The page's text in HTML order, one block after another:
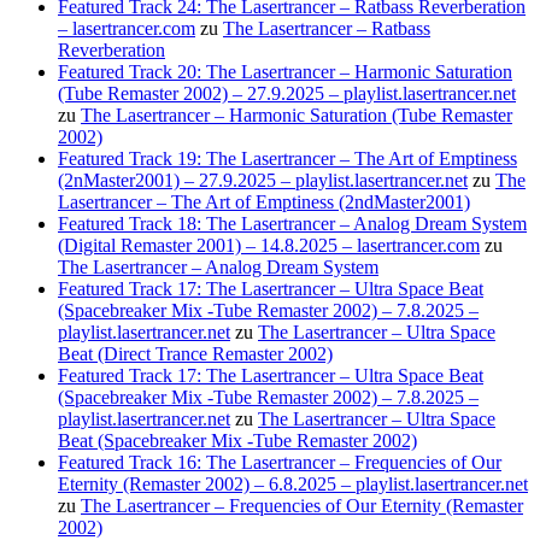
Featured Track 24: The Lasertrancer – Ratbass Reverberation
– lasertrancer.com zu The Lasertrancer – Ratbass
Reverberation
Featured Track 20: The Lasertrancer – Harmonic Saturation
(Tube Remaster 2002) – 27.9.2025 – playlist.lasertrancer.net
zu The Lasertrancer – Harmonic Saturation (Tube Remaster
2002)
Featured Track 19: The Lasertrancer – The Art of Emptiness
(2nMaster2001) – 27.9.2025 – playlist.lasertrancer.net zu The
Lasertrancer – The Art of Emptiness (2ndMaster2001)
Featured Track 18: The Lasertrancer – Analog Dream System
(Digital Remaster 2001) – 14.8.2025 – lasertrancer.com zu
The Lasertrancer – Analog Dream System
Featured Track 17: The Lasertrancer – Ultra Space Beat
(Spacebreaker Mix -Tube Remaster 2002) – 7.8.2025 –
playlist.lasertrancer.net zu The Lasertrancer – Ultra Space
Beat (Direct Trance Remaster 2002)
Featured Track 17: The Lasertrancer – Ultra Space Beat
(Spacebreaker Mix -Tube Remaster 2002) – 7.8.2025 –
playlist.lasertrancer.net zu The Lasertrancer – Ultra Space
Beat (Spacebreaker Mix -Tube Remaster 2002)
Featured Track 16: The Lasertrancer – Frequencies of Our
Eternity (Remaster 2002) – 6.8.2025 – playlist.lasertrancer.net
zu The Lasertrancer – Frequencies of Our Eternity (Remaster
2002)